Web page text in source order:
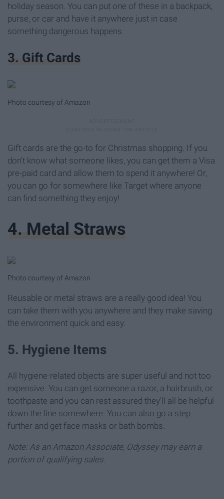
holiday season. You can put one of these in a backpack,
purse, or car and have it anywhere just in case
something dangerous happens.
3. Gift Cards
Photo courtesy of Amazon
Gift cards are the go-to for Christmas shopping. If you
don't know what someone likes, you can get them a Visa
pre-paid card and allow them to spend it anywhere! Or,
you can go for somewhere like Target where anyone
can find something they enjoy!
4. Metal Straws
Photo courtesy of Amazon
Reusable or metal straws are a really good idea! You
can take them with you anywhere and they make saving
the environment quick and easy.
5. Hygiene Items
All hygiene-related objects are super useful and not too
expensive. You can get someone a razor, a hairbrush, or
toothpaste and you can rest assured they'll all be helpful
down the line somewhere. You can also go a step
further and get face masks or bath bombs.
Note: As an Amazon Associate, Odyssey may earn a
portion of qualifying sales.